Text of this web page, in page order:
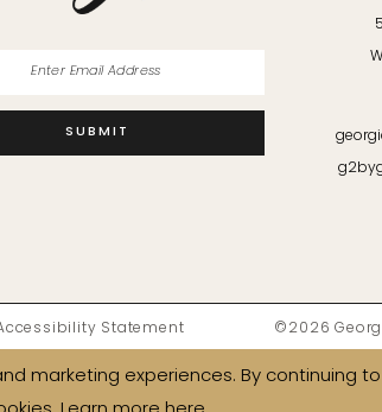
SUBMIT
Statement ©2026
marketing experiences. By continuing